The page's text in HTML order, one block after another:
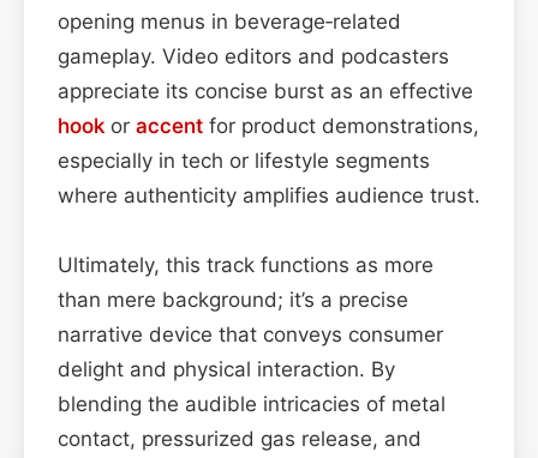
opening menus in beverage‑related
gameplay. Video editors and podcasters
appreciate its concise burst as an effective
hook or accent for product demonstrations,
especially in tech or lifestyle segments
where authenticity amplifies audience trust.
Ultimately, this track functions as more
than mere background; it’s a precise
narrative device that conveys consumer
delight and physical interaction. By
blending the audible intricacies of metal
contact, pressurized gas release, and